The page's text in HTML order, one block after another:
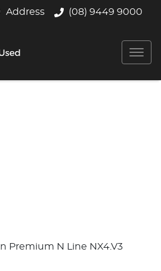
Address (08) 9449 9000
Premium N Line NX4.V3